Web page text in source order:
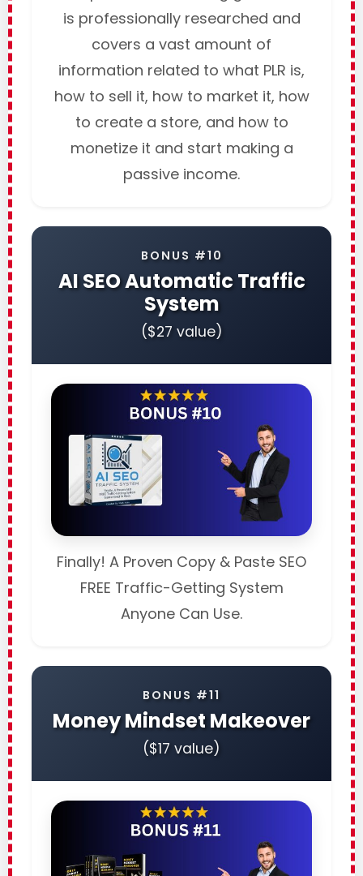
is professionally researched and
covers a vast amount of
information related to what PLR is,
how to sell it, how to market it, how
to create a store, and how to
monetize it and start making a
passive income.
BONUS #10
AI SEO Automatic Traffic
System
($27 value)
Finally! A Proven Copy & Paste SEO
FREE Traffic-Getting System
Anyone Can Use.
BONUS #11
Money Mindset Makeover
($17 value)